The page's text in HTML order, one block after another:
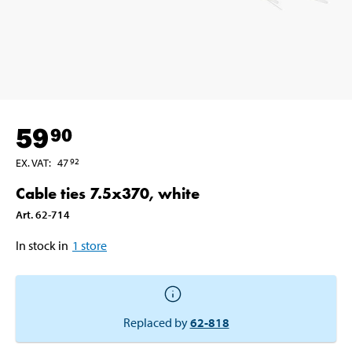
5990
EX. VAT: 4792
Cable ties 7.5x370, white
Art.62-714
In stock in 1 store
Replaced by62-818